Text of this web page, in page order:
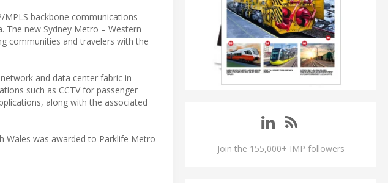
backbone communications
The new Sydney Metro – Western
communities and travelers with the
and data center fabric in
such as CCTV for passenger
along with the associated
Wales was awarded to Parklife Metro
Join the 155,000+ IMP followers